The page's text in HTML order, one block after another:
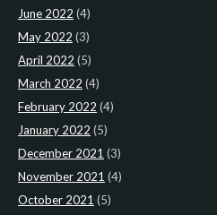
June 2022 (4)
May 2022 (3)
April 2022 (5)
March 2022 (4)
February 2022 (4)
January 2022 (5)
December 2021 (3)
November 2021 (4)
October 2021 (5)